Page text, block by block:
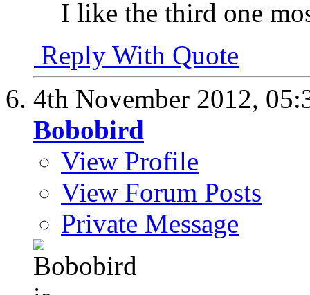
I like the third one
Reply With Quote
4th November 2012,
Bobobird
View Profile
View Forum Posts
Private Message